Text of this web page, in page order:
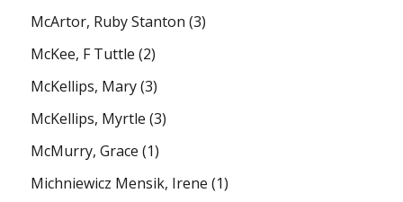
McArtor, Ruby Stanton (3)
McKee, F Tuttle (2)
McKellips, Mary(3)
McKellips, Myrtle (3)
McMurry, Grace (1)
Michniewicz Mensik, Irene (1)